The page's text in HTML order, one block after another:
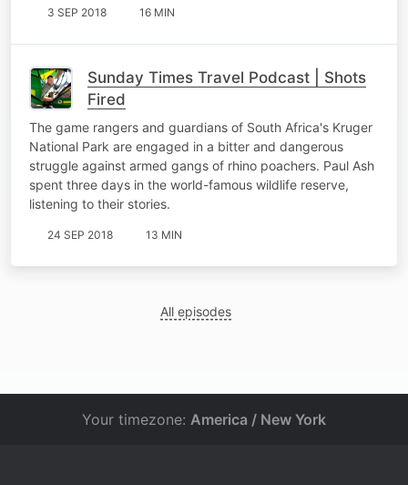
3 SEP 2018 16 MIN
Sunday Times Travel Podcast | Shots
Fired
The game rangers and guardians of South Africa's Kruger
National Park are engaged in a bitter and dangerous
struggle against armed gangs of rhino poachers. Paul Ash
spent three days in the world-famous wildlife reserve,
listening to their stories.
24 SEP 2018 13 MIN
All episodes
Your timezone: America / New York